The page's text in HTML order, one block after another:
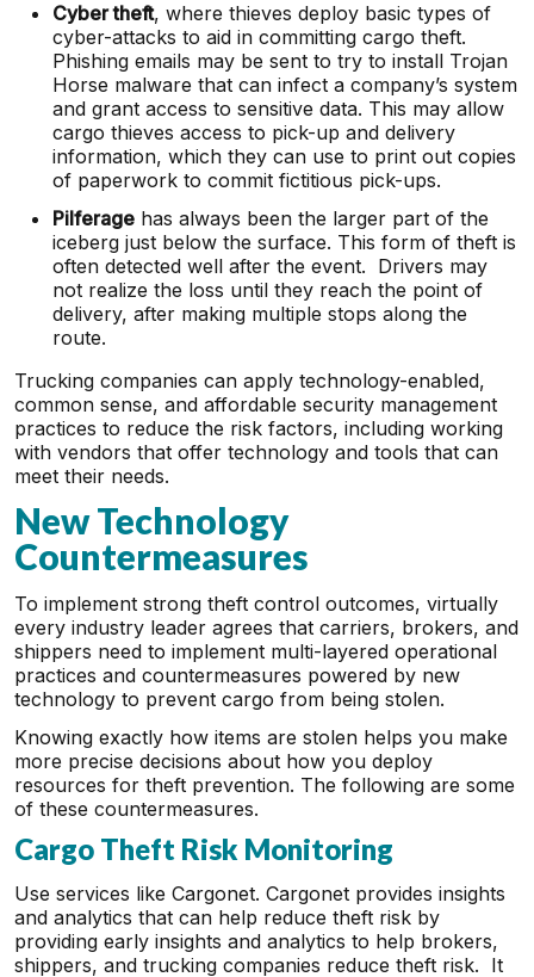
Cyber theft, where thieves deploy basic types of
cyber-attacks to aid in committing cargo theft.
Phishing emails may be sent to try to install Trojan
Horse malware that can infect a company’s system
and grant access to sensitive data. This may allow
cargo thieves access to pick-up and delivery
information, which they can use to print out copies
of paperwork to commit fictitious pick-ups.
Pilferage has always been the larger part of the
iceberg just below the surface. This form of theft is
often detected well after the event. Drivers may
not realize the loss until they reach the point of
delivery, after making multiple stops along the
route.
Trucking companies can apply technology-enabled,
common sense, and affordable security management
practices to reduce the risk factors, including working
with vendors that offer technology and tools that can
meet their needs.
New Technology
Countermeasures
To implement strong theft control outcomes, virtually
every industry leader agrees that carriers, brokers, and
shippers need to implement multi-layered operational
practices and countermeasures powered by new
technology to prevent cargo from being stolen.
Knowing exactly how items are stolen helps you make
more precise decisions about how you deploy
resources for theft prevention. The following are some
of these countermeasures.
Cargo Theft Risk Monitoring
Use services like Cargonet. Cargonet provides insights
and analytics that can help reduce theft risk by
providing early insights and analytics to help brokers,
shippers, and trucking companies reduce theft risk. It